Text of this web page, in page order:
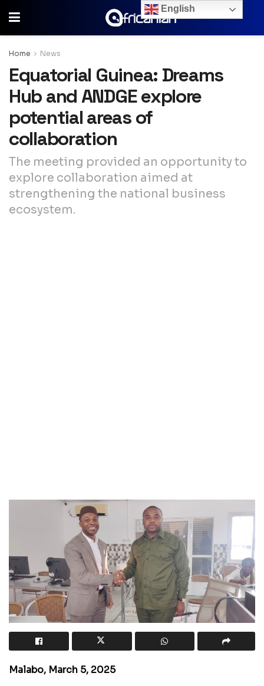
Home News
Equatorial Guinea: Dreams
Hub and ANDGE explore
potential areas of
collaboration
The meeting provided an opportunity to
explore collaboration aimed at
strengthening the national business
ecosystem.
Malabo, March 5, 2025
English